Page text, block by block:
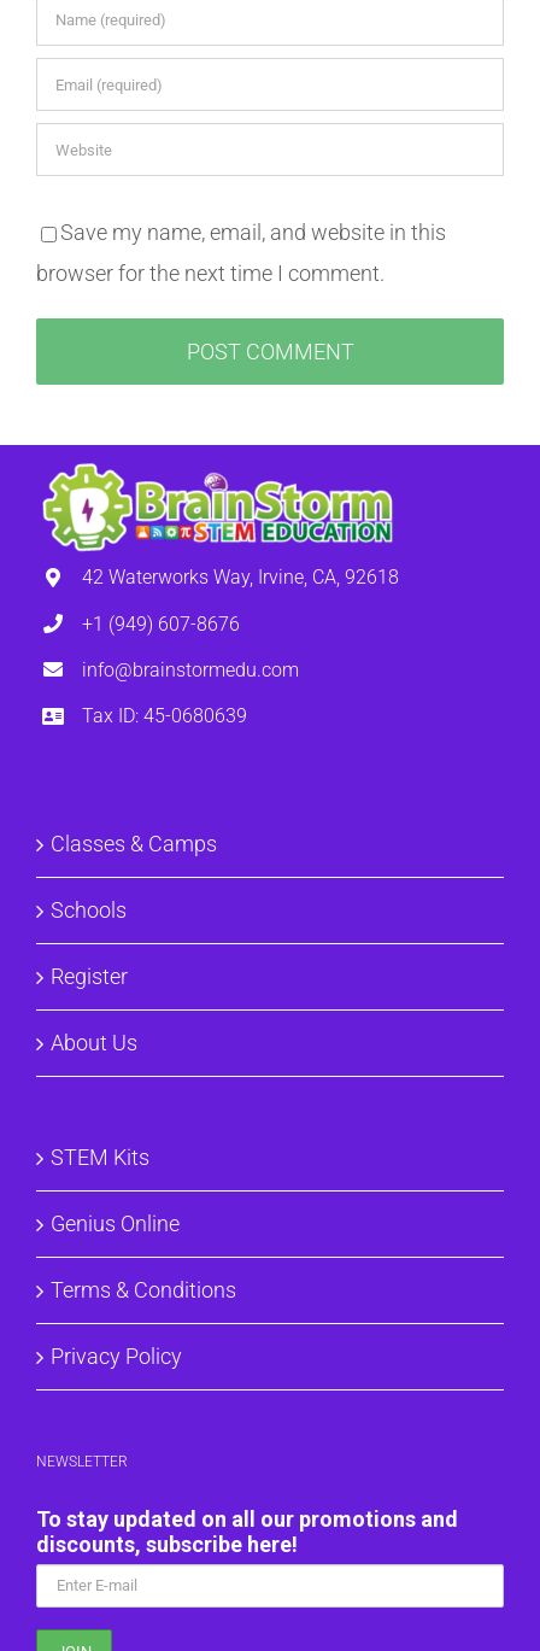
Save my name, email, and website in this
browser for the next time I comment.
42 Waterworks Way, Irvine, CA, 92618
+1 (949) 607-8676
info@brainstormedu.com
Tax ID: 45-0680639
Classes & Camps
Schools
Register
About Us
STEM Kits
Genius Online
Terms & Conditions
Privacy Policy
NEWSLETTER
To stay updated on all our promotions and
discounts, subscribe here!